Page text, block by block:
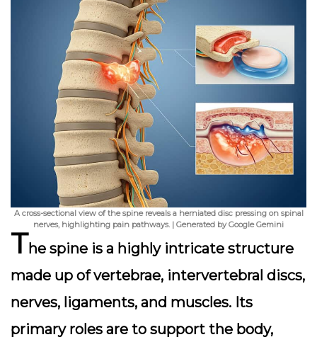
A cross-sectional view of the spine reveals a herniated disc pressing on spinal
nerves, highlighting pain pathways. | Generated by Google Gemini
The spine is a highly intricate structure
made up of vertebrae, intervertebral discs,
nerves, ligaments, and muscles. Its
primary roles are to support the body,